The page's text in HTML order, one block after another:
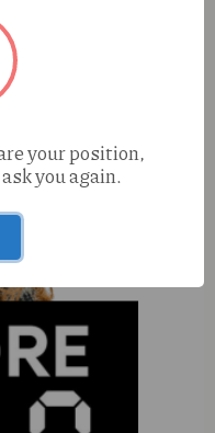
(S) 1g Preroll
your position,
you again.